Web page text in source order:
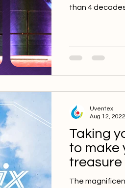
than 4
Taking
to make
treasure
The
Uventex
Aug 12, 2022